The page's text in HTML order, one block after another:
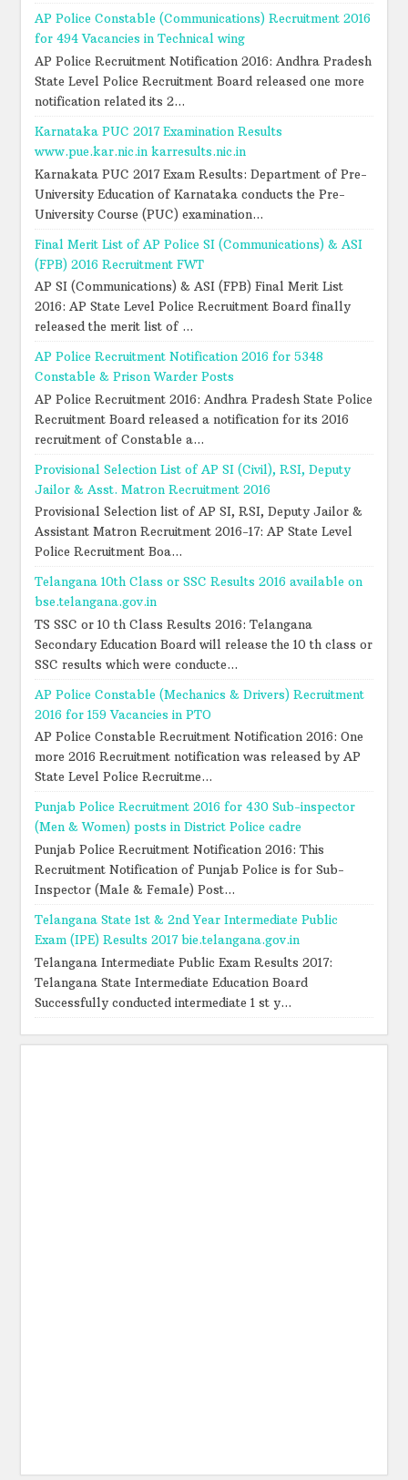
AP Police Constable (Communications) Recruitment 2016
for 494 Vacancies in Technical wing
AP Police Recruitment Notification 2016: Andhra Pradesh
State Level Police Recruitment Board released one more
notification related its 2...
Karnataka PUC 2017 Examination Results
www.pue.kar.nic.in karresults.nic.in
Karnakata PUC 2017 Exam Results: Department of Pre-
University Education of Karnataka conducts the Pre-
University Course (PUC) examination...
Final Merit List of AP Police SI (Communications) & ASI
(FPB) 2016 Recruitment FWT
AP SI (Communications) & ASI (FPB) Final Merit List
2016: AP State Level Police Recruitment Board finally
released the merit list of ...
AP Police Recruitment Notification 2016 for 5348
Constable & Prison Warder Posts
AP Police Recruitment 2016: Andhra Pradesh State Police
Recruitment Board released a notification for its 2016
recruitment of Constable a...
Provisional Selection List of AP SI (Civil), RSI, Deputy
Jailor & Asst. Matron Recruitment 2016
Provisional Selection list of AP SI, RSI, Deputy Jailor &
Assistant Matron Recruitment 2016-17: AP State Level
Police Recruitment Boa...
Telangana 10th Class or SSC Results 2016 available on
bse.telangana.gov.in
TS SSC or 10 th Class Results 2016: Telangana
Secondary Education Board will release the 10 th class or
SSC results which were conducte...
AP Police Constable (Mechanics & Drivers) Recruitment
2016 for 159 Vacancies in PTO
AP Police Constable Recruitment Notification 2016: One
more 2016 Recruitment notification was released by AP
State Level Police Recruitme...
Punjab Police Recruitment 2016 for 430 Sub-inspector
(Men & Women) posts in District Police cadre
Punjab Police Recruitment Notification 2016: This
Recruitment Notification of Punjab Police is for Sub-
Inspector (Male & Female) Post...
Telangana State 1st & 2nd Year Intermediate Public
Exam (IPE) Results 2017 bie.telangana.gov.in
Telangana Intermediate Public Exam Results 2017:
Telangana State Intermediate Education Board
Successfully conducted intermediate 1 st y...